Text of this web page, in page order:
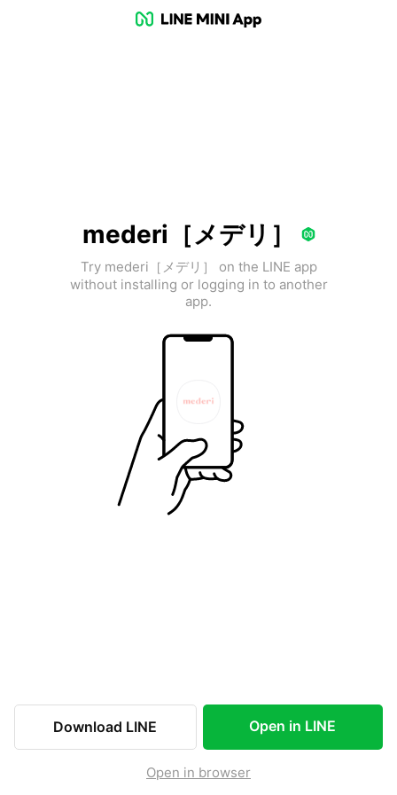
mederi［メデリ］
Try mederi［メデリ］ on the LINE app
without installing or logging in to another
app.
Download LINE Open in LINE
Open in browser